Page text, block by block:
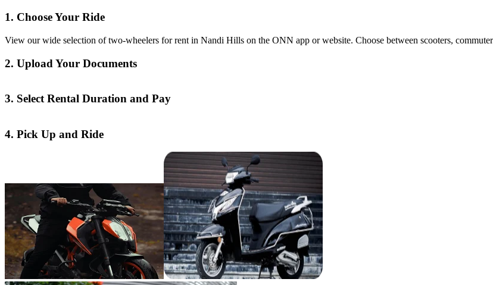
1. Choose Your Ride
View our wide selection of two-wheelers for rent in Nandi Hills on the ONN app or website. Choose between scooters,
2. Upload Your Documents
3. Select Rental Duration and Pay
4. Pick Up and Ride